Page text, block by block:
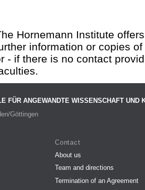
Hornemann Institute
information or copies
- if there is no contact
FÜR ANGEWANDTE WISSENSCHAFT UND
Göttingen
Contact
About us
Team and directions
Termination of an Agreement